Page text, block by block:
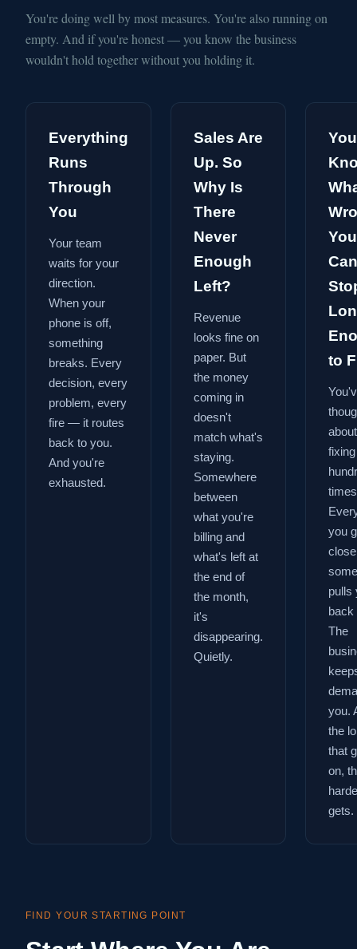
You're doing well by most measures. You're also running on
empty. And if you're honest — you know the business
wouldn't hold together without you holding it.
Everything
Runs
Through
You
Your team
waits for your
direction.
When your
phone is off,
something
breaks. Every
decision, every
problem, every
fire — it routes
back to you.
And you're
exhausted.
Sales Are
Up. So
Why Is
There
Never
Enough
Left?
Revenue
looks fine on
paper. But
the money
coming in
doesn't
match what's
staying.
Somewhere
between
what you're
billing and
what's left at
the end of
the month,
it's
disappearing.
Quietly.
You
You
to
about
you
pulls
back
The
you.
the
that
on,
gets.
FIND YOUR STARTING POINT